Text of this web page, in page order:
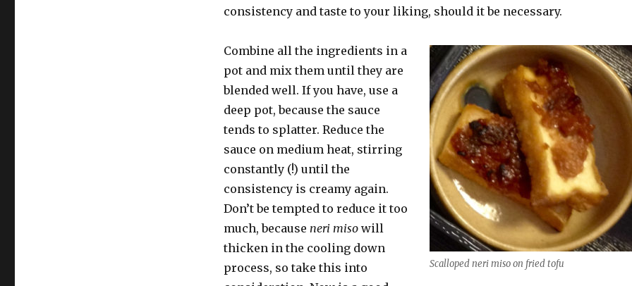
consistency and taste to your liking, should it be necessary.
Scalloped neri miso on fried tofu
Combine all the ingredients in a
pot and mix them until they are
blended well. If you have, use a
deep pot, because the sauce
tends to splatter. Reduce the
sauce on medium heat, stirring
constantly (!) until the
consistency is creamy again.
Don’t be tempted to reduce it too
much, because neri misowill
thicken in the cooling down
process, so take this into